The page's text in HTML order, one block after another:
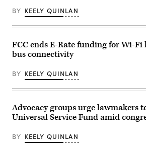
in
Washington,
(Chip
/
Getty
Images)
FCC
headquarters
on
Feb.
2026
in
Washington,
(Kevin
Dietsch
/
Getty
the
Pacoima
Technology
in
the
Van
neighborhood
of
Angeles
Jan.
16,
2003.
Chavez
/
BY KEELY QUINLAN
FCC ends E-Rate funding for Wi-Fi
bus connectivity
BY KEELY QUINLAN
Advocacy groups urge lawmakers
Universal Service Fund amid
BY KEELY QUINLAN